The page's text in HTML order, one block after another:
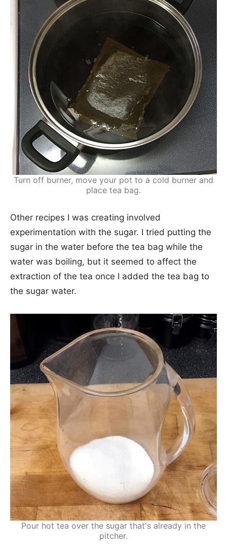
Turn off burner, move your pot to a cold burner and
place tea bag.
Other recipes I was creating involved
experimentation with the sugar. I tried putting the
sugar in the water before the tea bag while the
water was boiling, but it seemed to affect the
extraction of the tea once I added the tea bag to
the sugar water.
Pour hot tea over the sugar that's already in the
pitcher.